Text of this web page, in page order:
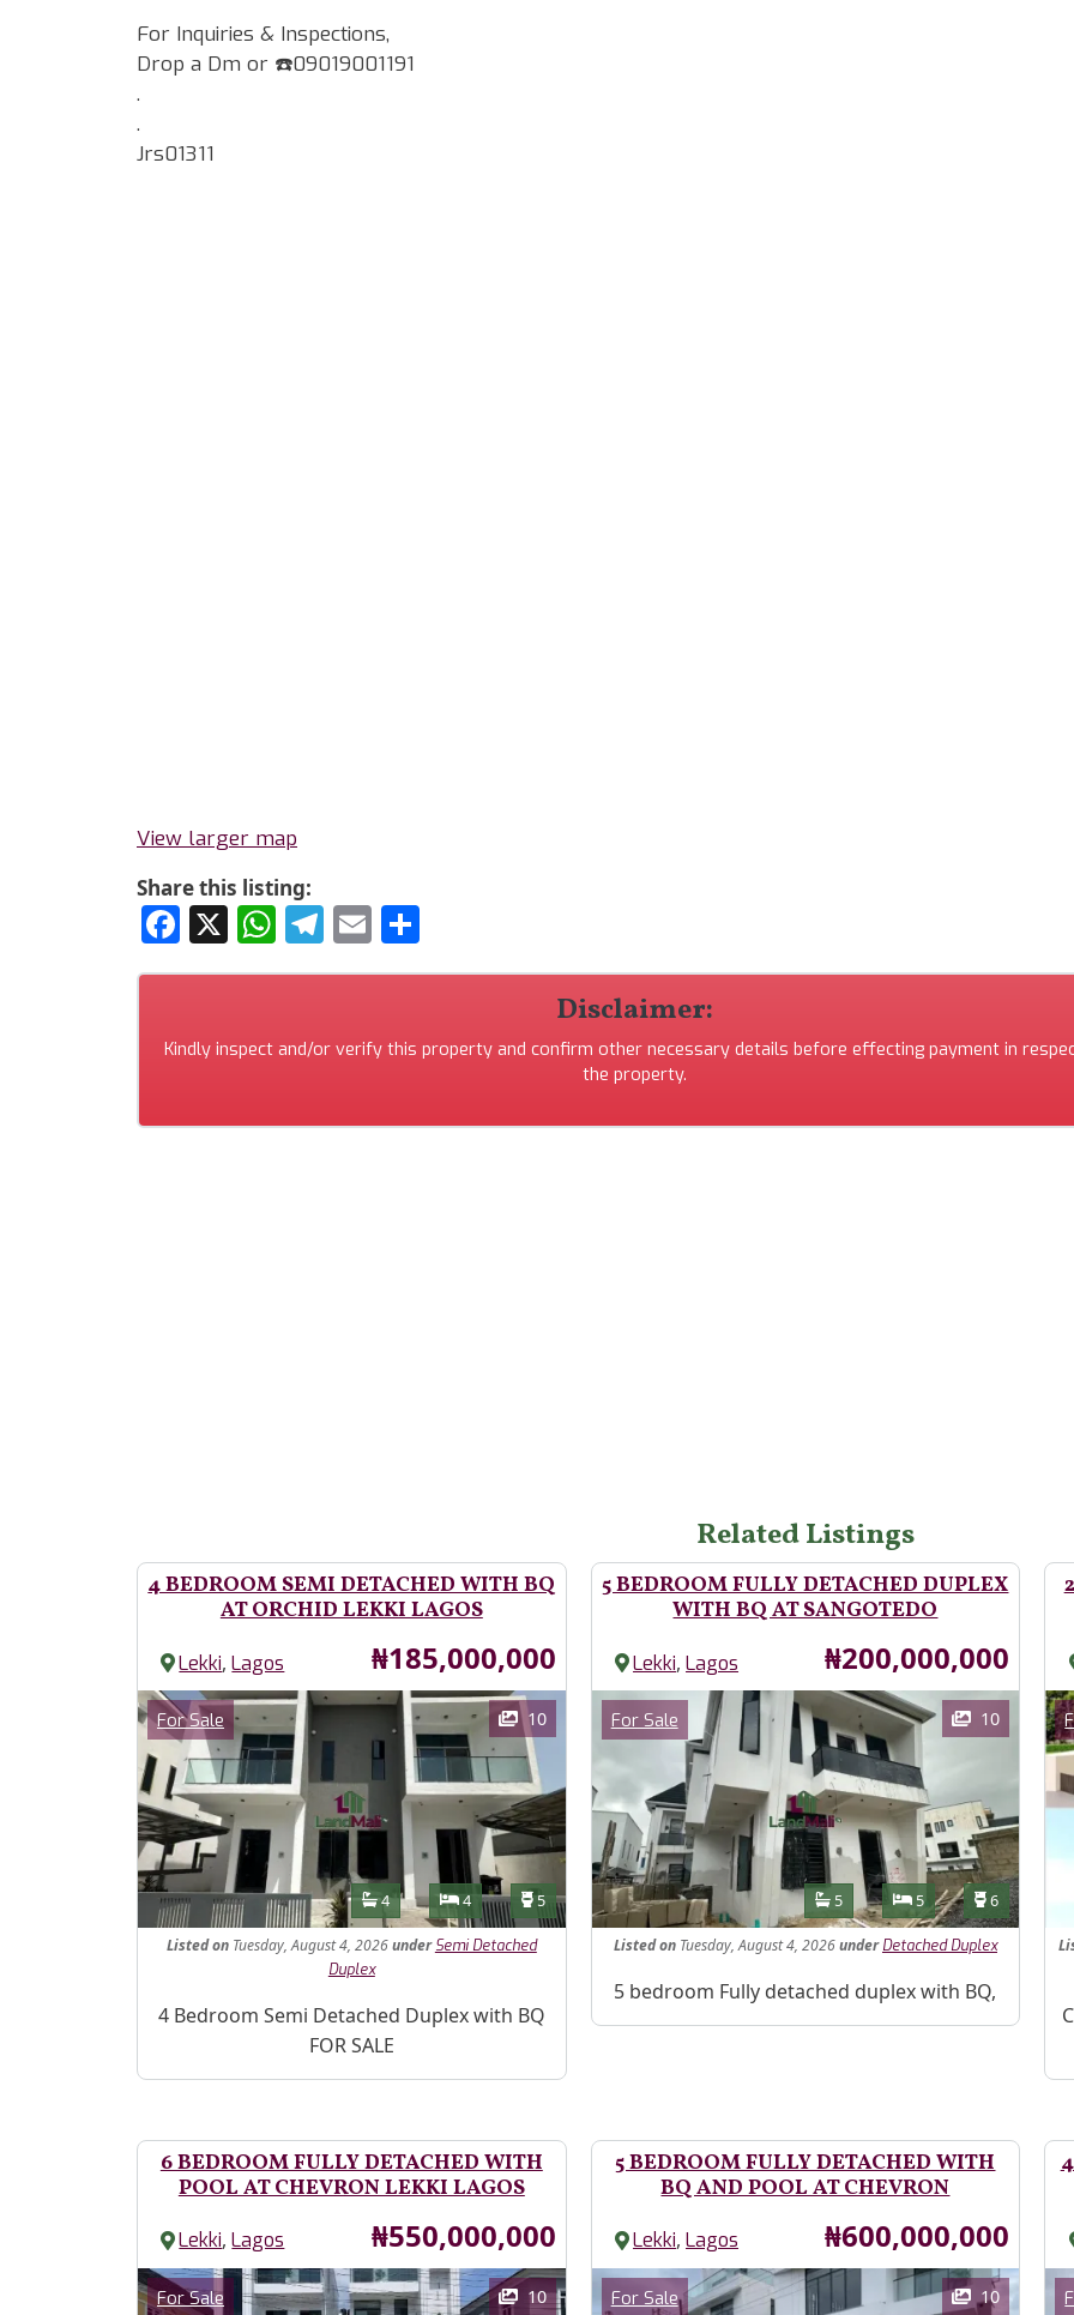
For Inquiries & Inspections,
Drop a Dm or ☎️09019001191
.
.
Jrs01311
View larger map
Share this listing:
Facebook
X WhatsApp
Telegram
Email
Disclaimer:
Kindly inspect and/or verify this property and confirm other necessary details before effecting payment in
the property.
Related Listings
4 BEDROOM SEMI DETACHED WITH BQ
AT ORCHID LEKKI LAGOS
Lekki,Lagos Price
₦185,000,000
Images
Category
For Sale 10
Features
Bathrooms
4 Bedrooms
4 Toilets
5
ListedonTuesday, August 4, 2026under Semi Detached
Duplex
Property Description
4 Bedroom Semi Detached Duplex with BQ
FOR SALE
5 BEDROOM FULLY DETACHED DUPLEX
WITH BQ AT SANGOTEDO
Lekki,Lagos Price
₦200,000,000
Images
Category
For Sale 10
Features
Bathrooms
5 Bedrooms
5 Toilets
6
ListedonTuesday, August 4, 2026under Detached Duplex
Property Description
5 bedroom Fully detached duplex with BQ,
6 BEDROOM FULLY DETACHED WITH
POOL AT CHEVRON LEKKI LAGOS
Lekki,Lagos Price
₦550,000,000
Images
Category
For Sale 10
5 BEDROOM FULLY DETACHED WITH
BQ AND POOL AT CHEVRON
Lekki,Lagos Price
₦600,000,000
Images
Category
For Sale 10